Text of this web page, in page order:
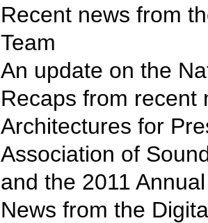
Recent news from
Team
An update on the
Recaps from recent
Architectures for
Association of
and the 2011
News from the